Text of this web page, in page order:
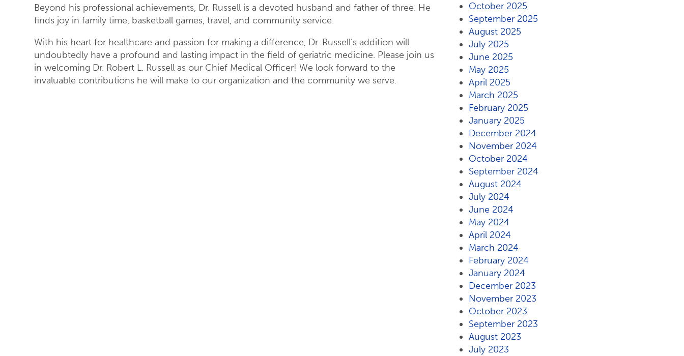
Beyond his professional achievements, Dr. Russell is a devoted husband and father of three. He
finds joy in family time, basketball games, travel, and community service.
With his heart for healthcare and passion for making a difference, Dr. Russell’s addition will
undoubtedly have a profound and lasting impact in the field of geriatric medicine. Please join us
in welcoming Dr. Robert L. Russell as our Chief Medical Officer! We look forward to the
invaluable contributions he will make to our organization and the community we serve.
October 2025
September 2025
August 2025
July 2025
June 2025
May 2025
April 2025
March 2025
February 2025
January 2025
December 2024
November 2024
October 2024
September 2024
August 2024
July 2024
June 2024
May 2024
April 2024
March 2024
February 2024
January 2024
December 2023
November 2023
October 2023
September 2023
August 2023
July 2023